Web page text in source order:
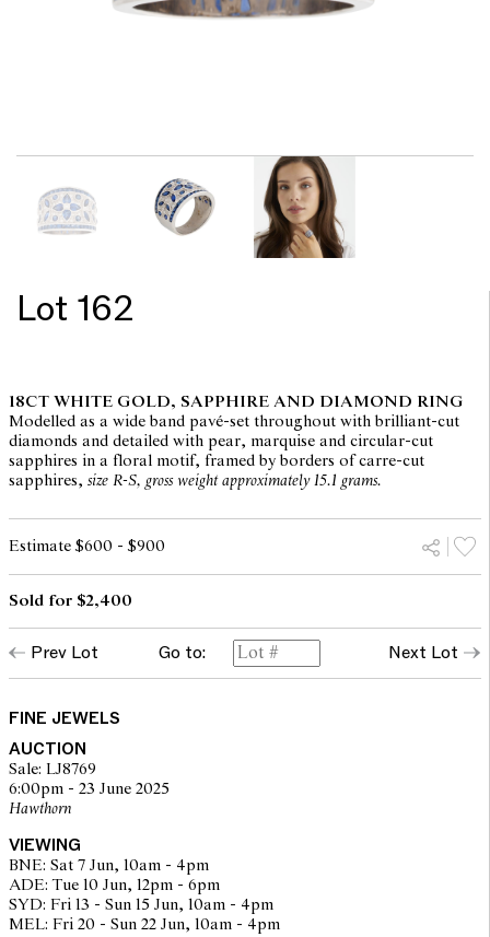
Lot 162
18CT WHITE GOLD, SAPPHIRE AND DIAMOND RING
Modelled as a wide band pavé-set throughout with brilliant-cut
diamonds and detailed with pear, marquise and circular-cut
sapphires in a floral motif, framed by borders of carre-cut
sapphires, size R-S, gross weight approximately 15.1 grams.
Estimate $600 - $900
Sold for $2,400
Prev Lot Go to: Next Lot
FINE JEWELS
AUCTION
Sale: LJ8769
6:00pm - 23 June 2025
Hawthorn
VIEWING
BNE: Sat 7 Jun, 10am - 4pm
ADE: Tue 10 Jun, 12pm - 6pm
SYD: Fri 13 - Sun 15 Jun, 10am - 4pm
MEL: Fri 20 - Sun 22 Jun, 10am - 4pm